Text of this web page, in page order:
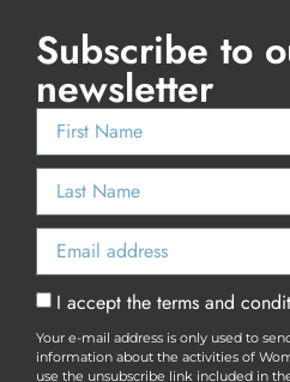
Subscribe to
newsletter
I accept the terms and
Your e-mail address is only used to
information about the activities of
use the unsubscribe link included in